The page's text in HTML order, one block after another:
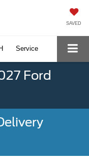
SAVED
Service
Ford